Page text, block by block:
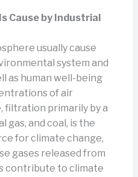
Cause by Industrial
usually cause
system and
as human well-being
of air
filtration primarily by a
gas, and coal, is the
for climate change,
gases released from
contribute to climate